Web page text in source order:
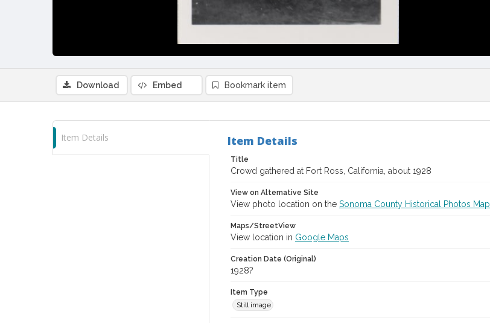
Download Embed Bookmark item
Item Details Item Details
Title
Crowd gathered at Fort Ross, California, about 1928
View on Alternative Site
View photo location on the Sonoma County Historical Photos Map
Maps/StreetView
View location in Google Maps
Creation Date (Original)
1928?
Item Type
Still image